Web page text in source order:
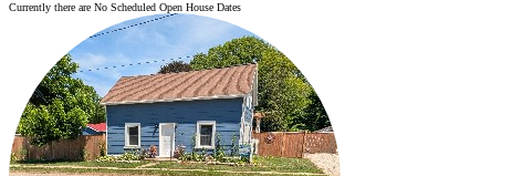
Currently there are No Scheduled Open House Dates